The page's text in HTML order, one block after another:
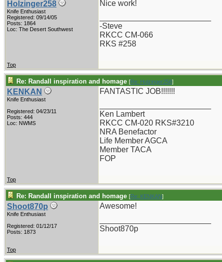
Holzinger258
Knife Enthusiast
Registered: 09/14/05
Posts: 1864
Loc: The Desert Southwest
Nice work!
-Steve
RKCC CM-066
RKS #258
Top
Re: Randall inspiration and homage [Re: Holzinger258]
KENKAN
Knife Enthusiast
Registered: 04/23/11
Posts: 444
Loc: NWMS
FANTASTIC JOB!!!!!!!
Ken Lambert
RKCC CM-020 RKS#3210
NRA Benefactor
Life Member AGCA
Member TACA
FOP
Top
Re: Randall inspiration and homage [Re: KENKAN]
Shoot870p
Knife Enthusiast
Registered: 01/12/17
Posts: 1873
Awesome!
Shoot870p
Top